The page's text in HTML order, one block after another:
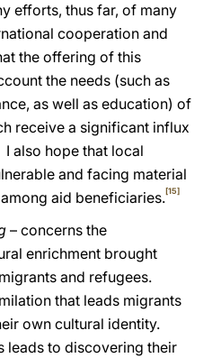
efforts, thus far, of many
cooperation and
the offering of this
the needs (such as
as well as education) of
receive a significant influx
also hope that local
and facing material
aid beneficiaries.[15]
– concerns the
enrichment brought
and refugees.
that leads migrants
own cultural identity.
leads to discovering their